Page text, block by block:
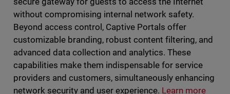
without compromising internal network safety.
Beyond access control, Captive Portals offer
customizable branding, robust content filtering, and
advanced data collection and analytics. These
capabilities make them indispensable for service
providers and customers, simultaneously enhancing
network security and user experience. Learn more